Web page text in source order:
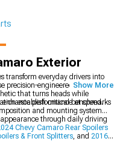
Exterior
transform everyday drivers into
precision-engineered components
that turns heads while
performance at speed.
establish critical benchmarks
and mounting system
through daily driving
Chevy Camaro Rear Spoilers
& Front Splitters, and 2016-
Show More